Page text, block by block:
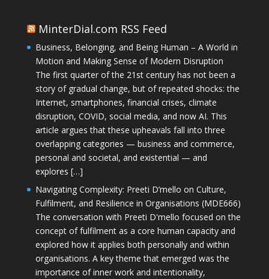
MinterDial.com RSS Feed
Business, Belonging, and Being Human – A World in
Motion and Making Sense of Modern Disruption
The first quarter of the 21st century has not been a
story of gradual change, but of repeated shocks: the
Internet, smartphones, financial crises, climate
disruption, COVID, social media, and now AI. This
article argues that these upheavals fall into three
overlapping categories — business and commerce,
personal and societal, and existential — and
explores […]
Navigating Complexity: Preeti D’mello on Culture,
Fulfilment, and Resilience in Organisations (MDE666)
The conversation with Preeti D'mello focused on the
concept of fulfilment as a core human capacity and
explored how it applies both personally and within
organisations. A key theme that emerged was the
importance of inner work and intentionality,